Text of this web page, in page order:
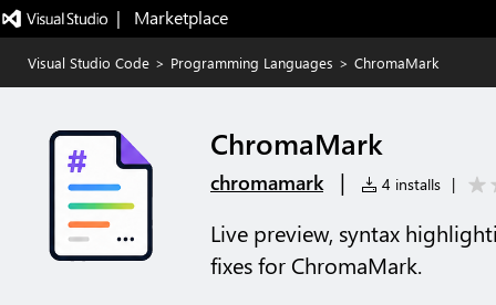
|   Marketplace
Visual Studio Code > Programming Languages > ChromaMark
ChromaMark
chromamark | 4 installs |
Live preview, syntax
fixes for ChromaMark.